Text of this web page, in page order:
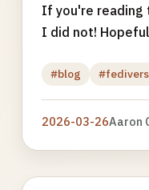
If you're reading
I did not!
#blog
2026-03-26Aaron